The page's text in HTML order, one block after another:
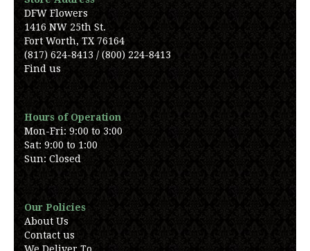
DFW Flowers
1416 NW 25th St.
Fort Worth, TX 76164
(817) 624-8413 / (800) 224-8413
Find us
Hours of Operation
Mon-Fri: 9:00 to 3:00
Sat: 9:00 to 1:00
Sun: Closed
Our Policies
About Us
Contact us